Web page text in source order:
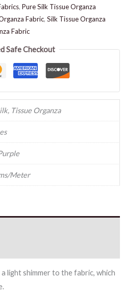
, Pure Silk Tissue Organza
Fabric, Silk Tissue Organza
Fabric
Safe Checkout
Tissue Organza
Meter
light shimmer to the fabric, which